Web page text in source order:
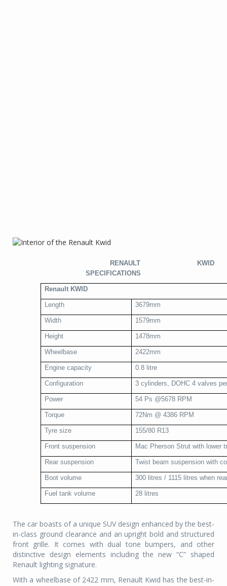
RENAULT KWID
SPECIFICATIONS
Renault KWID
Length 3679mm
Width 1579mm
Height 1478mm
Wheelbase 2422mm
Engine capacity 0.8 litre
Configuration 3 cylinders, DOHC 4 valves
Power 54 Ps @5678 RPM
Torque 72Nm @ 4386 RPM
Tyre size 155/80 R13
Front suspension Mac Pherson Strut with lower
Rear suspension Twist beam suspension with
Boot volume 300 litres / 1115 litres when
Fuel tank volume 28 litres
The car boasts of a unique SUV design enhanced by the best-
in-class ground clearance and an upright bold and structured
front grille. It comes with dual tone bumpers, and other
distinctive design elements including the new “C” shaped
Renault lighting signature.
With a wheelbase of 2422 mm, Renault Kwid has the best-in-